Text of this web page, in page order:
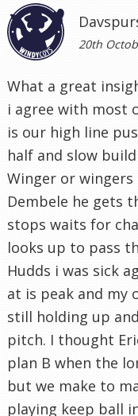
20th
What a great
i agree with most
is our high line
half and slow
Winger or
Dembele he gets
stops waits for
looks up to pass
Hudds i was sick
at is peak and my
still holding up
pitch. I thought
plan B when the
but we make to
playing keep ball